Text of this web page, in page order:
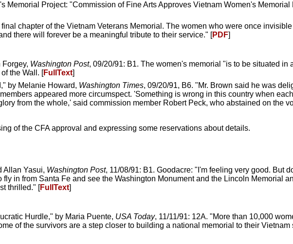
Memorial Project: "Commission of Fine Arts Approves Vietnam Women's Memorial
chapter of the Vietnam Veterans Memorial. The women who were once
there will forever be a meaningful tribute to their service." [PDF]
Washington Post, 09/20/91: B1. The women's memorial "is to be situated in
the Wall. [FullText]
by Melanie Howard, Washington Times, 09/20/91, B6. "Mr. Brown said he was
appeared more circumspect. 'Something is wrong in this country when
from the whole,' said commission member Robert Peck, who abstained on the
of the CFA approval and expressing some reservations about details.
Allan Yasui, Washington Post, 11/08/91: B1. Goodacre: "I'm feeling very good. But
in from Santa Fe and see the Washington Monument and the Lincoln Memorial
thrilled." [FullText]
Hurdle," by Maria Puente, USA Today, 11/11/91: 12A. "More than 10,000
of the survivors are a step closer to building a national memorial to their Vietnam